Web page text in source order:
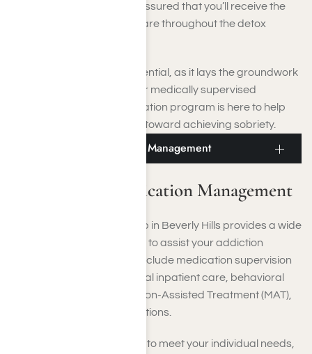
diagnosis treatment, rest assured that you’ll receive the
necessary mental health care throughout the detox
This cleansing stage is essential, as it lays the groundwork
for your entire recovery. Our medically supervised
substance abuse detoxification program is here to help
you take that vital first step toward achieving sobriety.
Beverly Hills Medication Management
Beverly Hills Medication Management
Our drug and alcohol rehab in Beverly Hills provides a wide
range of services designed to assist your addiction
recovery. These offerings include medication supervision
to help with detox, residential inpatient care, behavioral
therapy methods, Medication-Assisted Treatment (MAT),
and various therapeutic options.
Each service is customized to meet your individual needs,